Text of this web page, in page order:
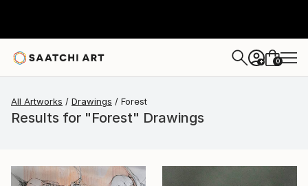
+ 0
All Artworks Drawings Forest
Results for "Forest" Drawings